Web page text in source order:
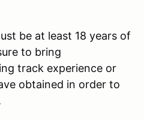
be at least 18 years of
to bring
track experience or
obtained in order to